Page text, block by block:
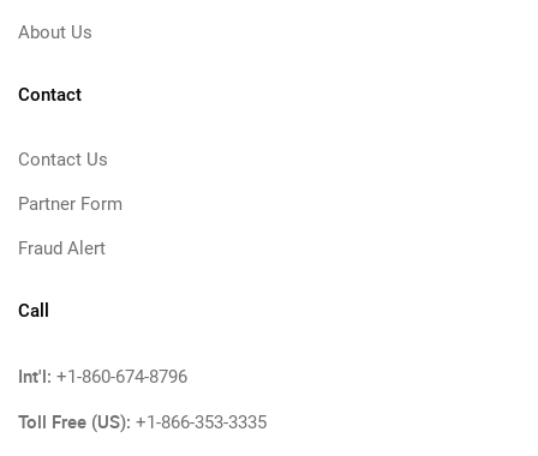
About Us
Contact
Contact Us
Partner Form
Fraud Alert
Call
Int'l: +1-860-674-8796
Toll Free (US): +1-866-353-3335